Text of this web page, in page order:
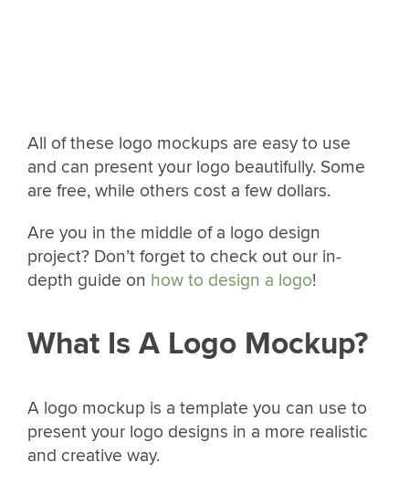
All of these logo mockups are easy to use
and can present your logo beautifully. Some
are free, while others cost a few dollars.
Are you in the middle of a logo design
project? Don’t forget to check out our in-
depth guide on how to design a logo!
What Is A Logo Mockup?
A logo mockup is a template you can use to
present your logo designs in a more realistic
and creative way.